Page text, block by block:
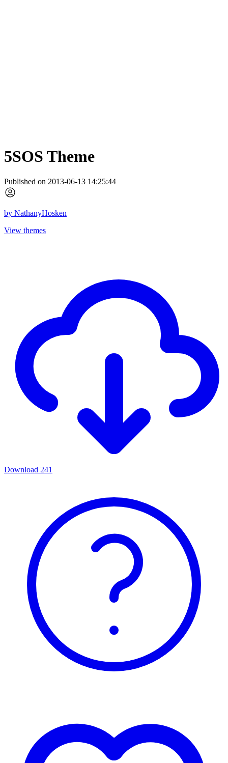
5SOS Theme
Published on 2013-06-13 14:25:44
by NathanyHosken
View themes
Download 241